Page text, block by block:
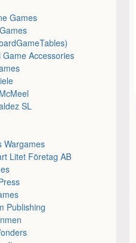
Games
Game Accessories
SL
Wargames
Litet Företag AB
Publishing